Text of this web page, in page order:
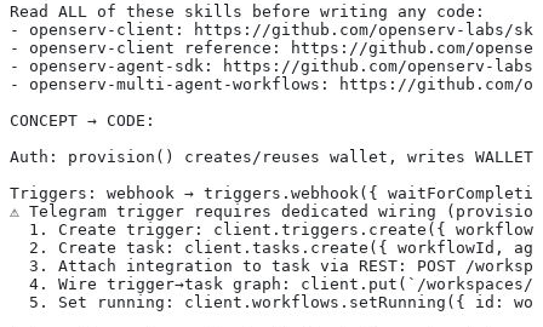
Read ALL of these skills before writing any code:
- openserv-client: https://github.com/openserv-labs/
- openserv-client reference: https://github.com/
- openserv-agent-sdk: https://github.com/openserv-
- openserv-multi-agent-workflows: https://github.com/
CONCEPT → CODE:
Auth: provision() creates/reuses wallet, writes
Triggers: webhook → triggers.webhook({
⚠️ Telegram trigger requires dedicated wiring
1. Create trigger: client.triggers.create({
2. Create task: client.tasks.create({ workflowId,
3. Attach integration to task via REST: POST /
4. Wire trigger→task graph: client.put(`/
5. Set running: client.workflows.setRunning({ id: